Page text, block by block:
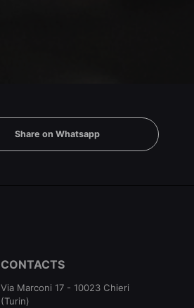
Share on Whatsapp
CONTACTS
Via Marconi 17 - 10023 Chieri
(Turin)